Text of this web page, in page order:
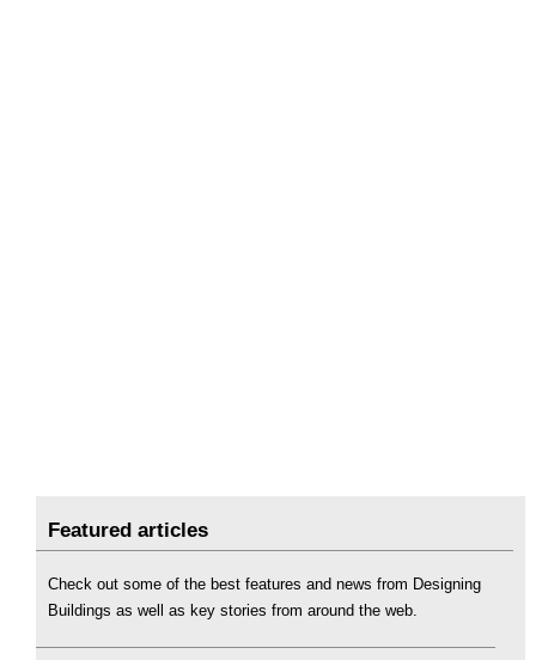
Featured articles
Check out some of the best features and news from Designing
Buildings as well as key stories from around the web.